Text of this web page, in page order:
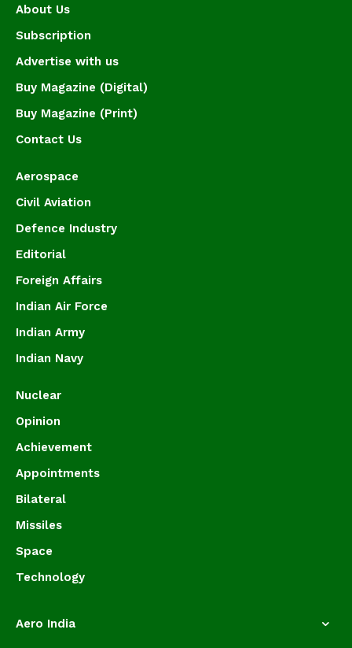
About Us
Subscription
Advertise with us
Buy Magazine (Digital)
Buy Magazine (Print)
Contact Us
Aerospace
Civil Aviation
Defence Industry
Editorial
Foreign Affairs
Indian Air Force
Indian Army
Indian Navy
Nuclear
Opinion
Achievement
Appointments
Bilateral
Missiles
Space
Technology
Aero India